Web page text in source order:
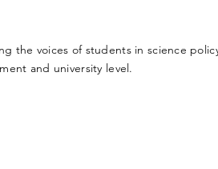
the voices of students in science
and university level.